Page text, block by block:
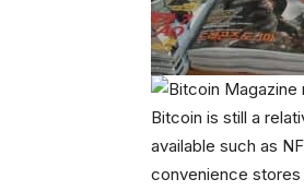
Bitcoin is still a
available such as
convenience